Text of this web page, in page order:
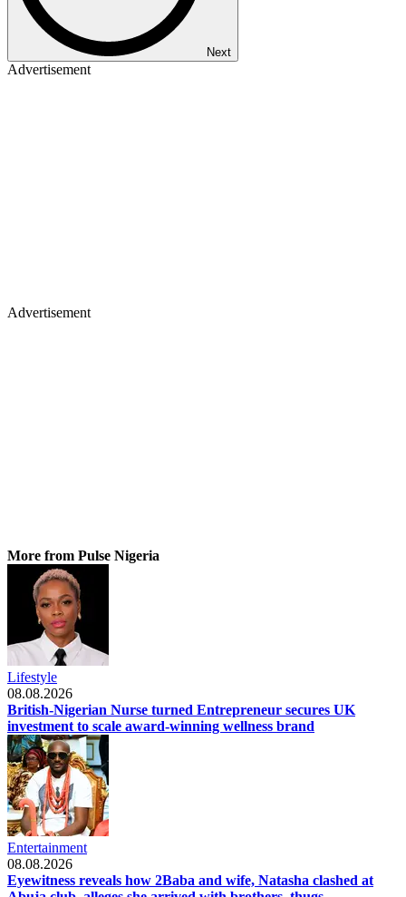
Next
Advertisement
Advertisement
More from Pulse Nigeria
Lifestyle
08.08.2026
British-Nigerian Nurse turned Entrepreneur secures UK
investment to scale award-winning wellness brand
Entertainment
08.08.2026
Eyewitness reveals how 2Baba and wife, Natasha clashed at